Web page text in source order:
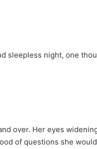
sleepless night, one
over. Her eyes
of questions she